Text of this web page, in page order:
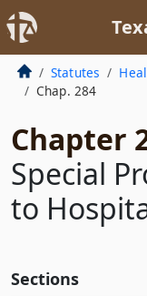
Statutes
Chap. 284
Chapter
Special
to
Sections